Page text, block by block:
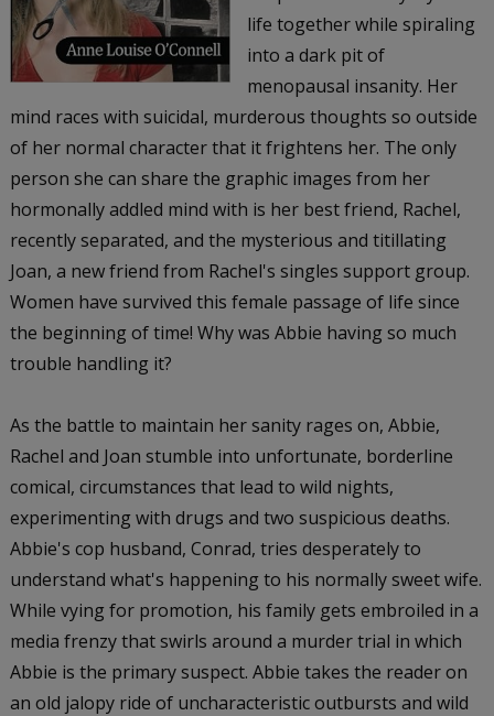
life together while spiraling
into a dark pit of
menopausal insanity. Her
mind races with suicidal, murderous thoughts so outside
of her normal character that it frightens her. The only
person she can share the graphic images from her
hormonally addled mind with is her best friend, Rachel,
recently separated, and the mysterious and titillating
Joan, a new friend from Rachel's singles support group.
Women have survived this female passage of life since
the beginning of time! Why was Abbie having so much
trouble handling it?
As the battle to maintain her sanity rages on, Abbie,
Rachel and Joan stumble into unfortunate, borderline
comical, circumstances that lead to wild nights,
experimenting with drugs and two suspicious deaths.
Abbie's cop husband, Conrad, tries desperately to
understand what's happening to his normally sweet wife.
While vying for promotion, his family gets embroiled in a
media frenzy that swirls around a murder trial in which
Abbie is the primary suspect. Abbie takes the reader on
an old jalopy ride of uncharacteristic outbursts and wild